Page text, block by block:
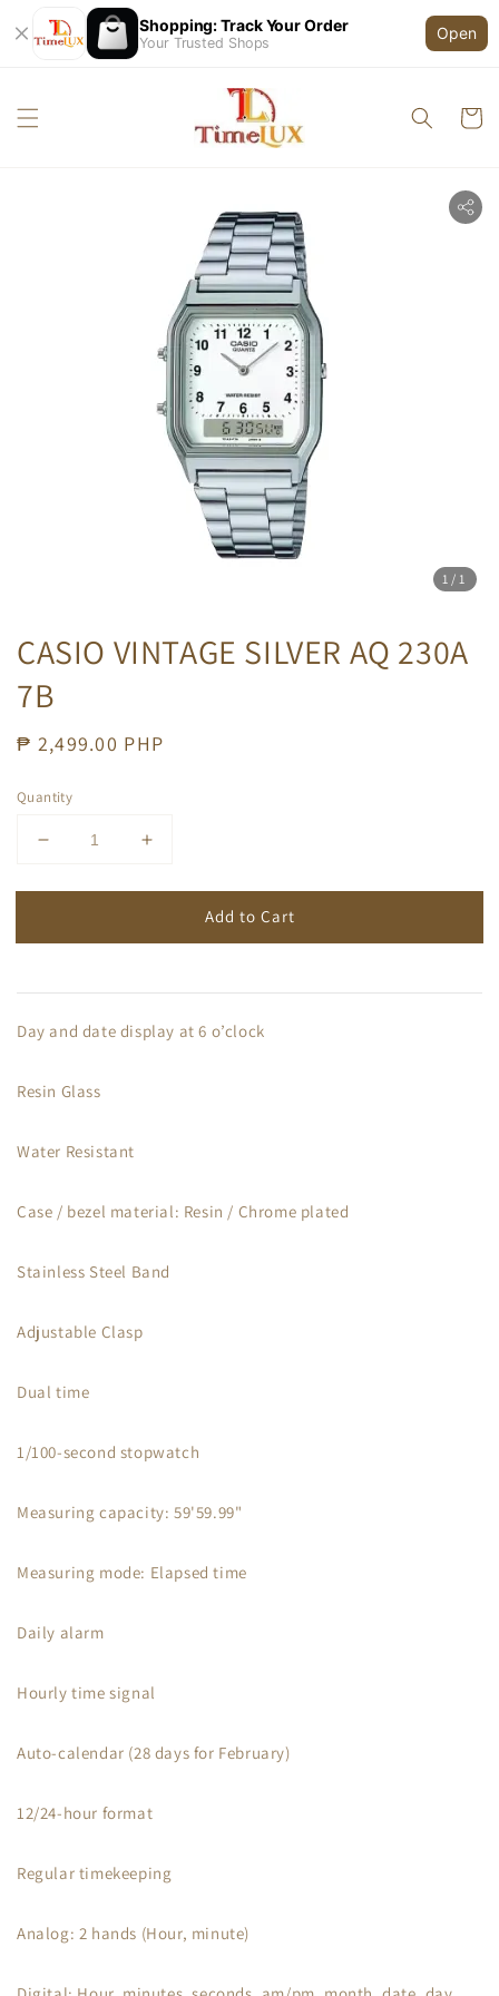
Shopping: Track Your Order
Your Trusted Shops
Open
1 /1
CASIO VINTAGE SILVER AQ 230A
7B
Regular
₱ 2,499.00 PHP
Quantity
Add to Cart
Day and date display at 6 o’clock
Resin Glass
Water Resistant
Case / bezel material: Resin / Chrome plated
Stainless Steel Band
Adjustable Clasp
Dual time
1/100-second stopwatch
Measuring capacity: 59'59.99"
Measuring mode: Elapsed time
Daily alarm
Hourly time signal
Auto-calendar (28 days for February)
12/24-hour format
Regular timekeeping
Analog: 2 hands (Hour, minute)